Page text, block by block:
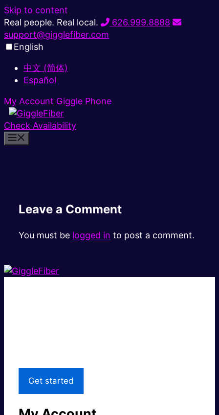
Skip to content
Real people. Real local.
626.999.8888
support@gigglefiber.com
English
中文 (简体)
Español
My Account Giggle Phone
Check Availability
Leave a Comment
You must be logged in to post a comment.
Get started